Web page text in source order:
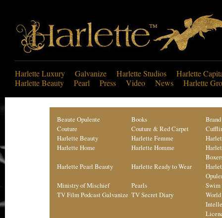
Harlette Luxury Galvanize Harlette Studios
Harlette
Harlette Beauty
Pearl Press Video News Harlette
Beaute Opulente Books
Couture
Couture & Red Carpet
Harlette Beauty
Harlette Femme
Harlette Home
Harlette Homme
Harlette Pearl Beauty
Harlette Ready to Wear
Ministry of Mischief
Pearls
Swim
TV Film Podcast Galvanize TV Secret Diary